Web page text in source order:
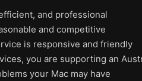
and professional
and competitive
is responsive and friendly
you are supporting an
your Mac may have